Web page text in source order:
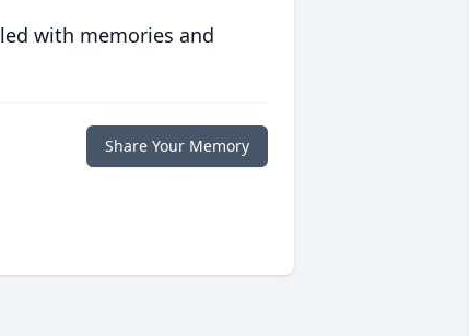
with memories and
Share Your Memory